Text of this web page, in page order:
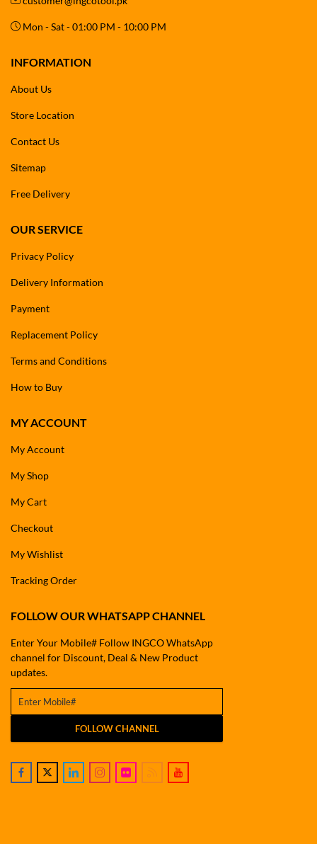
Mon - Sat - 01:00 PM - 10:00 PM
INFORMATION
About Us
Store Location
Contact Us
Sitemap
Free Delivery
OUR SERVICE
Privacy Policy
Delivery Information
Payment
Replacement Policy
Terms and Conditions
How to Buy
MY ACCOUNT
My Account
My Shop
My Cart
Checkout
My Wishlist
Tracking Order
FOLLOW OUR WHATSAPP CHANNEL
Enter Your Mobile# Follow INGCO WhatsApp
channel for Discount, Deal & New Product
updates.
FOLLOW CHANNEL